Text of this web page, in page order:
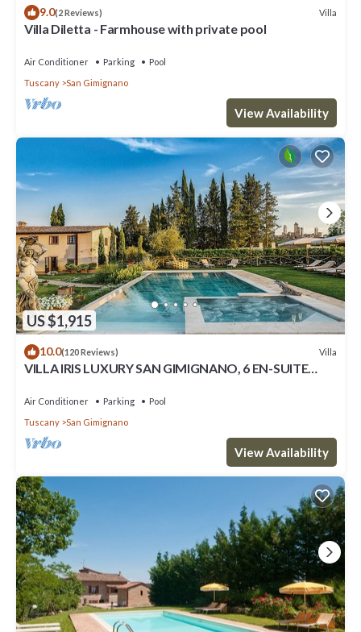
9.0(2 Reviews) Villa
Villa Diletta - Farmhouse with private pool
Air Conditioner Parking
Pool
Tuscany
San Gimignano
View Availability
US $1,915
10.0(120 Reviews) Villa
VILLA IRIS LUXURY SAN GIMIGNANO, 6 EN-SUITE
Air Conditioner Parking
Pool
Tuscany
San Gimignano
View Availability